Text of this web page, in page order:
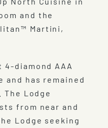
and the
Martini,
diamond AAA
and has remained
Lodge
from near and
Lodge seeking